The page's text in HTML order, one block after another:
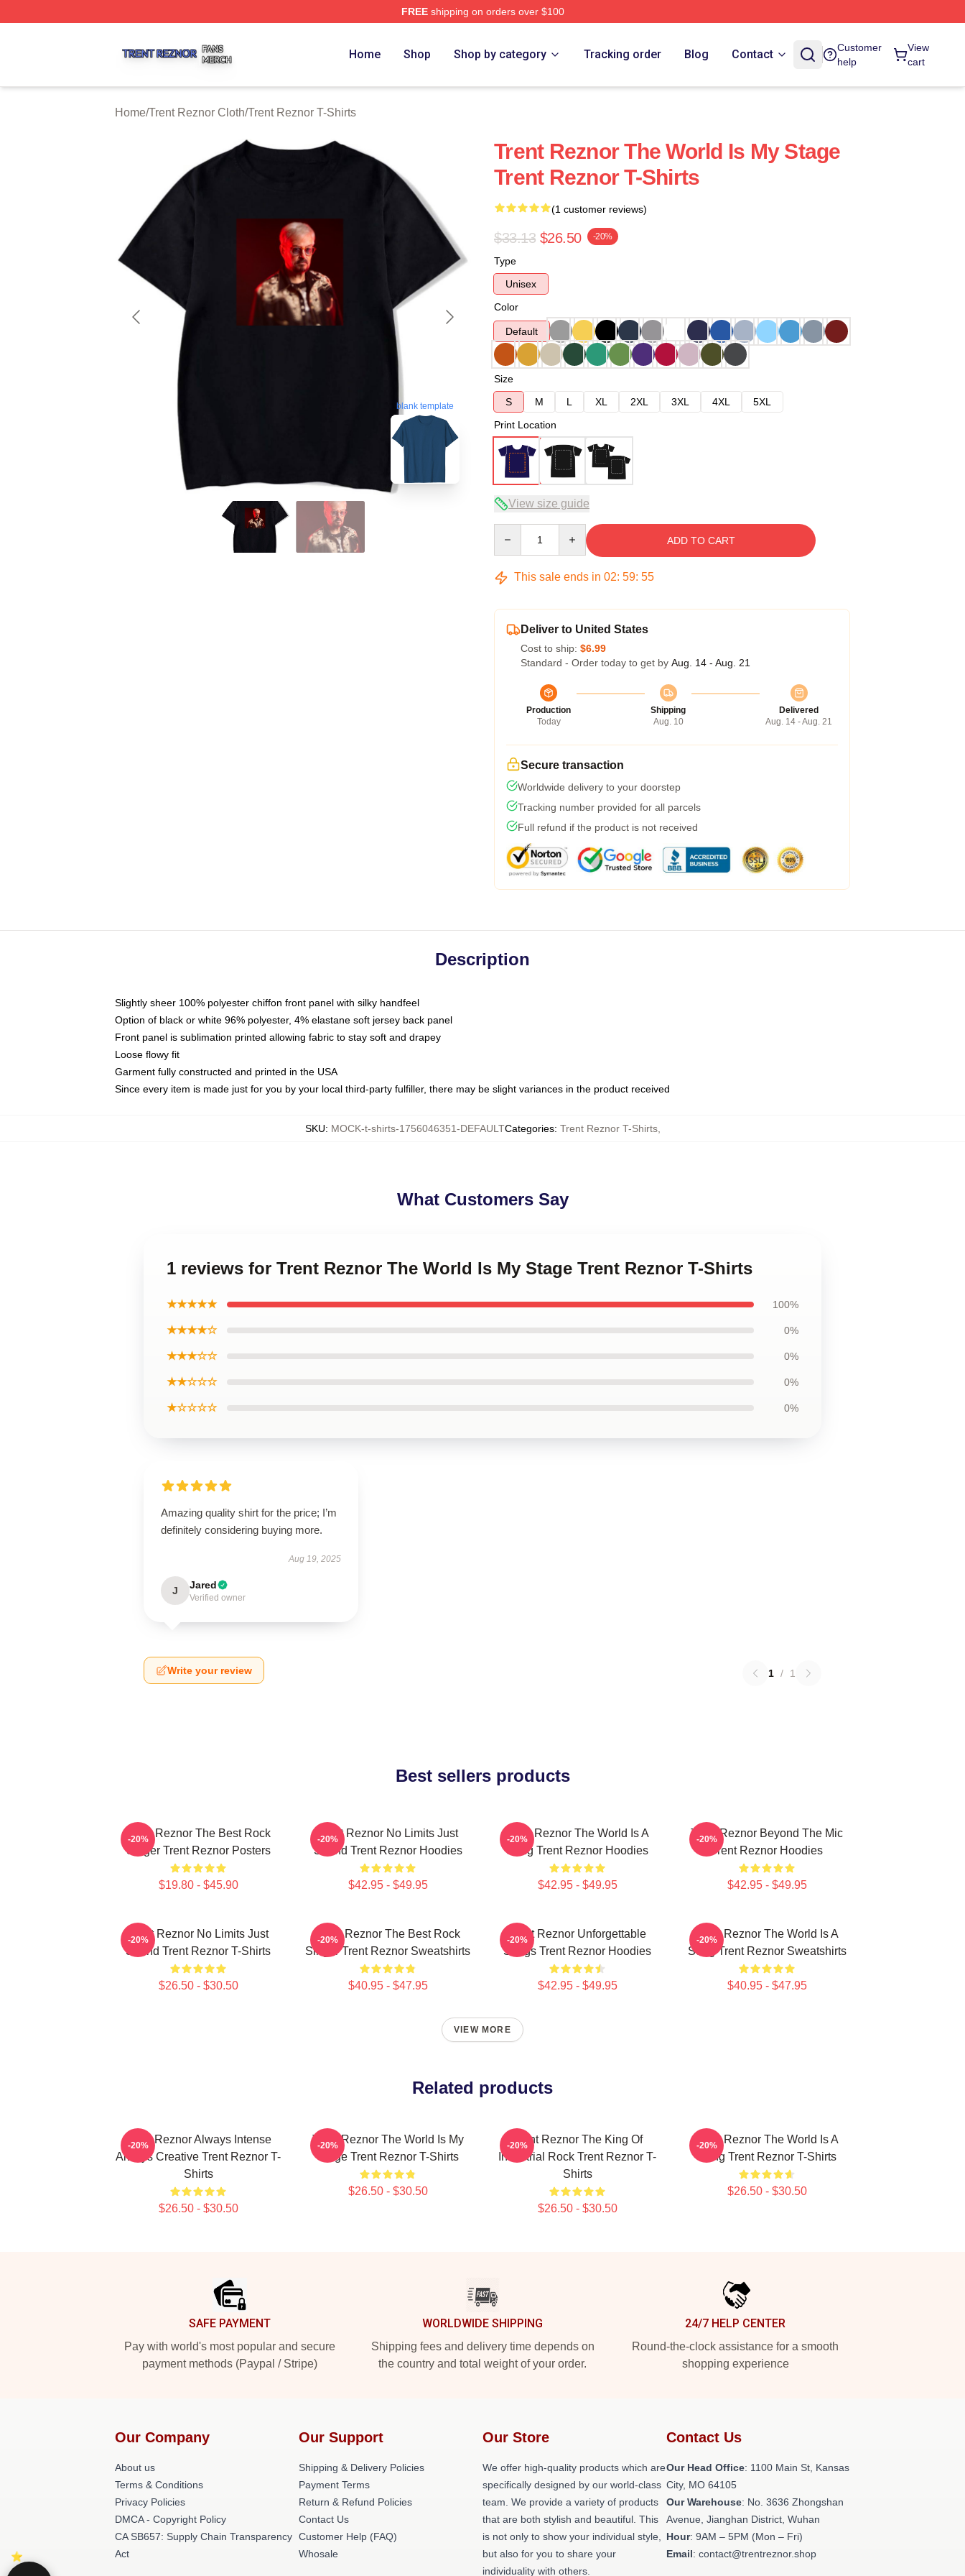
FREEshipping on orders over $100
Home Shop Shop by category Tracking order Blog Contact
Customer
help
View
cart
Home/Trent Reznor Cloth/Trent Reznor T-Shirts
blank template
Trent Reznor The World Is My Stage
Trent Reznor T-Shirts
(1 customer reviews)
$33.13 $26.50 -20%
Type
Unisex
Color
Default
Size
S
M L XL 2XL 3XL 4XL
5XL
Print Location
View size guide
ADD TO CART
This sale ends in 02: 59: 54
Deliver to United States
Cost to ship: $6.99
Standard - Order today to get by Aug. 14 - Aug. 21
Production
Today
Shipping
Aug. 10
Delivered
Aug. 14 - Aug. 21
Secure transaction
Worldwide delivery to your doorstep
Tracking number provided for all parcels
Full refund if the product is not received
Description
Slightly sheer 100% polyester chiffon front panel with silky handfeel
Option of black or white 96% polyester, 4% elastane soft jersey back panel
Front panel is sublimation printed allowing fabric to stay soft and drapey
Loose flowy fit
Garment fully constructed and printed in the USA
Since every item is made just for you by your local third-party fulfiller, there may be slight variances in the product received
SKU: MOCK-t-shirts-1756046351-DEFAULTCategories: Trent Reznor T-Shirts,
What Customers Say
1 reviews for Trent Reznor The World Is My Stage Trent Reznor T-Shirts
★★★★★ 100%
★★★★☆ 0%
★★★☆☆ 0%
★★☆☆☆ 0%
★☆☆☆☆ 0%
Amazing quality shirt for the price; I’m
definitely considering buying more.
Aug 19, 2025
J Jared
Verified owner
Write your review 1 / 1
Best sellers products
Trent Reznor The Best Rock
Singer Trent Reznor Posters
$19.80 - $45.90
-20%
Trent Reznor No Limits Just
Sound Trent Reznor Hoodies
$42.95 - $49.95
-20%
Trent Reznor The World Is A
Song Trent Reznor Hoodies
$42.95 - $49.95
-20%
Trent Reznor Beyond The Mic
Trent Reznor Hoodies
$42.95 - $49.95
-20%
Trent Reznor No Limits Just
Sound Trent Reznor T-Shirts
$26.50 - $30.50
-20%
Trent Reznor The Best Rock
Singer Trent Reznor Sweatshirts
$40.95 - $47.95
-20%
Trent Reznor Unforgettable
Songs Trent Reznor Hoodies
$42.95 - $49.95
-20%
Trent Reznor The World Is A
Song Trent Reznor Sweatshirts
$40.95 - $47.95
-20%
VIEW MORE
Related products
Trent Reznor Always Intense
Always Creative Trent Reznor T-
Shirts
$26.50 - $30.50
-20%
Trent Reznor The World Is My
Stage Trent Reznor T-Shirts
$26.50 - $30.50
-20%
Trent Reznor The King Of
Industrial Rock Trent Reznor T-
Shirts
$26.50 - $30.50
-20%
Trent Reznor The World Is A
Song Trent Reznor T-Shirts
$26.50 - $30.50
-20%
SAFE PAYMENT
Pay with world's most popular and secure
payment methods (Paypal / Stripe)
WORLDWIDE SHIPPING
Shipping fees and delivery time depends on
the country and total weight of your order.
24/7 HELP CENTER
Round-the-clock assistance for a smooth
shopping experience
Our Company
About us
Terms & Conditions
Privacy Policies
DMCA - Copyright Policy
CA SB657: Supply Chain Transparency
Act
Our Support
Shipping & Delivery Policies
Payment Terms
Return & Refund Policies
Contact Us
Customer Help (FAQ)
Whosale
Our Store
We offer high-quality products which are
specifically designed by our world-class
team. We provide a variety of products
that are both stylish and beautiful. This
is not only to show your individual style,
but also for you to share your
individuality with others.
Contact Us
Our Head Office: 1100 Main St, Kansas
City, MO 64105
Our Warehouse: No. 3636 Zhongshan
Avenue, Jianghan District, Wuhan
Hour: 9AM – 5PM (Mon – Fri)
Email: contact@trentreznor.shop